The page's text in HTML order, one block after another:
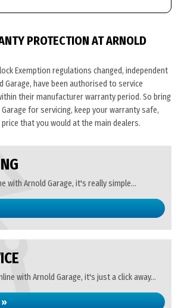
PROTECTION AT ARNOLD
Exemption regulations changed, independent
Garage, have been authorised to service
their manufacturer warranty period. So bring
for servicing, keep your warranty safe,
that you would at the main dealers.
with Arnold Garage, it's really simple...
with Arnold Garage, it's just a click away...
»